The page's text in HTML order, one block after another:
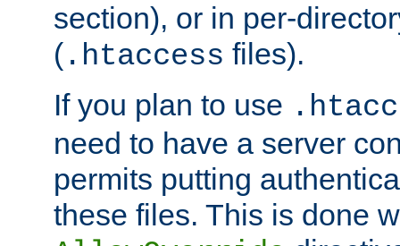
section), or in per-
( .htaccess files).
If you plan to use
need to have a server
permits putting
these files. This is done